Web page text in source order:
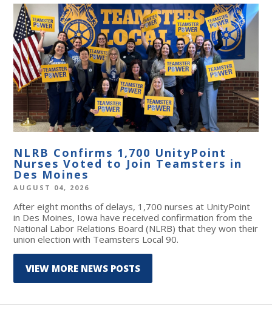
NLRB Confirms 1,700 UnityPoint
Nurses Voted to Join Teamsters in
Des Moines
AUGUST 04, 2026
After eight months of delays, 1,700 nurses at UnityPoint
in Des Moines, Iowa have received confirmation from the
National Labor Relations Board (NLRB) that they won their
union election with Teamsters Local 90.
VIEW MORE NEWS POSTS